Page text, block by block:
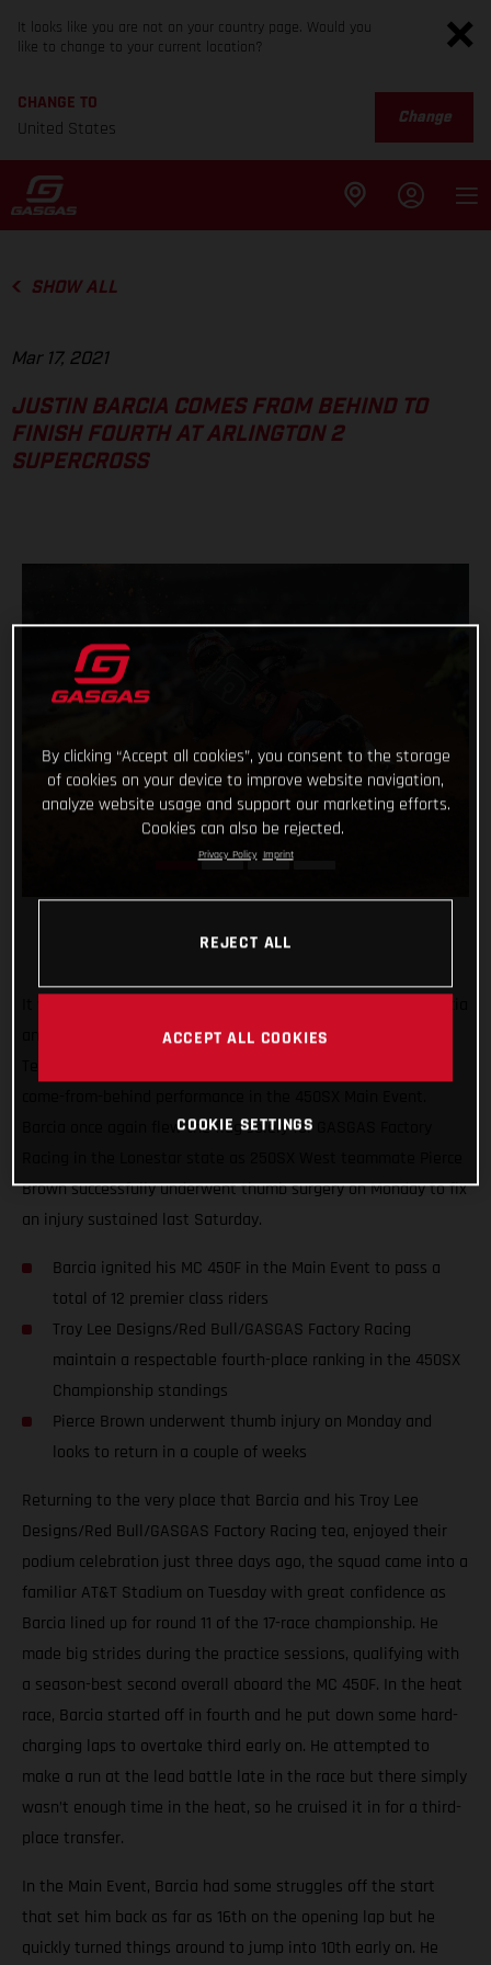
It looks like you are not on your country page. Would you
like to change to your current location?
CHANGE TO
United States
Change
SHOW ALL
Mar 17, 2021
JUSTIN BARCIA COMES FROM BEHIND TO
FINISH FOURTH AT ARLINGTON 2
SUPERCROSS
and the Troy Lee Designs/Red Bull/GASGAS Factory Racing
Barcia once again flew the flag solely for GASGAS Factory
Brown successfully underwent thumb surgery on Monday to fix
an injury sustained last Saturday.
Barcia ignited his MC 450F in the Main Event to pass a
total of 12 premier class riders
Troy Lee Designs/Red Bull/GASGAS Factory Racing
maintain a respectable fourth-place ranking in the 450SX
Championship standings
Pierce Brown underwent thumb injury on Monday and
looks to return in a couple of weeks
Returning to the very place that Barcia and his Troy Lee
Designs/Red Bull/GASGAS Factory Racing tea, enjoyed their
podium celebration just three days ago, the squad came into a
familiar AT&T Stadium on Tuesday with great confidence as
Barcia lined up for round 11 of the 17-race championship. He
made big strides during the practice sessions, qualifying with
a season-best second overall aboard the MC 450F. In the heat
race, Barcia started off in fourth and he put down some hard-
charging laps to overtake third early on. He attempted to
make a run at the lead battle late in the race but there simply
wasn’t enough time in the heat, so he cruised it in for a third-
place transfer.
In the Main Event, Barcia had some struggles off the start
that set him back as far as 16th on the opening lap but he
quickly turned things around to jump into 10th early on. He
By clicking “Accept all cookies”, you consent to the storage
of cookies on your device to improve website navigation,
analyze website usage and support our marketing efforts.
Cookies can also be rejected.
Privacy Policy Imprint
REJECT ALL
ACCEPT ALL COOKIES
COOKIE SETTINGS